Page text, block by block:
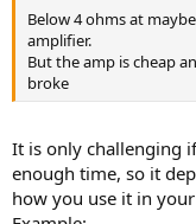
Below 4 ohms at
amplifier.
But the amp is cheap
broke
It is only challenging
enough time, so it
how you use it in